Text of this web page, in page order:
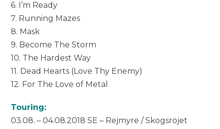
6. I’m Ready
7. Running Mazes
8. Mask
9. Become The Storm
10. The Hardest Way
11. Dead Hearts (Love Thy Enemy)
12. For The Love of Metal
Touring:
03.08. – 04.08.2018 SE – Rejmyre / Skogsröjet